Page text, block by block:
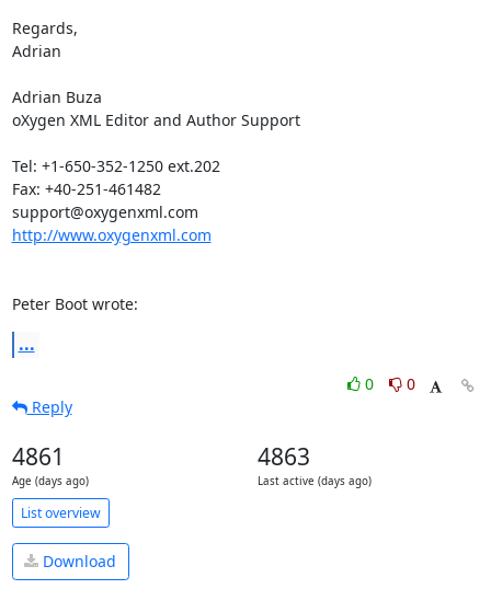
Regards,
Adrian
Adrian Buza
oXygen XML Editor and Author Support
Tel: +1-650-352-1250 ext.202
Fax: +40-251-461482
http://www.oxygenxml.com
Peter Boot wrote:
...
0
0
Reply
4861
Age (days ago)
4863
Last active (days ago)
List overview
Download